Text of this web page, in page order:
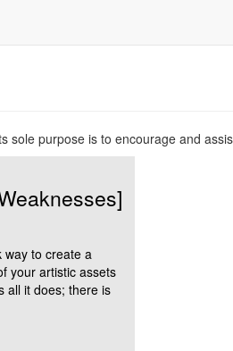
sole purpose is to encourage and
way to create a
your artistic assets
all it does; there is